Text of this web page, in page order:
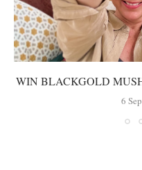
WIN BLACKGOLD
6